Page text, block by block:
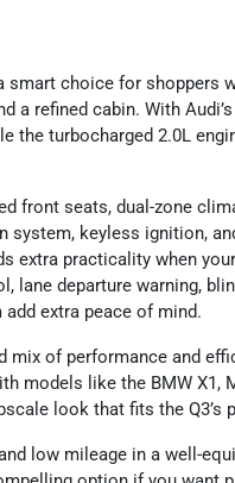
smart choice for shoppers
a refined cabin. With
the turbocharged 2.0L
front seats, dual-zone
system, keyless ignition,
extra practicality when
lane departure warning,
extra peace of mind.
of performance and
models like the BMW X1,
look that fits the Q3’s
low mileage in a well-